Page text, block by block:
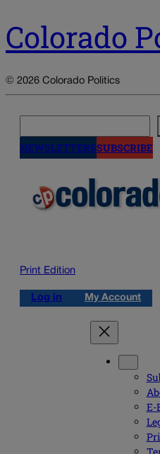
Colorado
© 2026 Colorado Politics
NEWSLETTERSSUBSCRIBE
Print Edition
Log in My Account
E-